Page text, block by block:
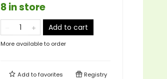
8 in store
Add to cart
More available to order
Add tofavorites Registry